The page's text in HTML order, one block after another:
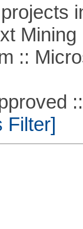
Mining
::
Filter]